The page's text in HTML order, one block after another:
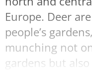
Europe. Deer
people’s
munching not
gardens but